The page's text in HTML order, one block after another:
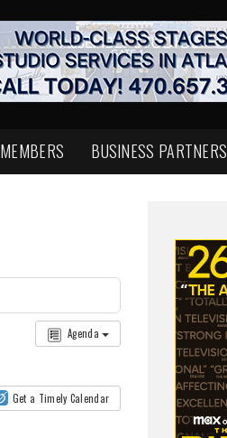
MEMBERS BUSINESS PARTNERS
Agenda
Get a Timely Calendar